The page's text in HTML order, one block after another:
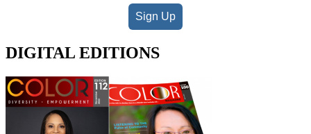
Sign Up
DIGITAL EDITIONS